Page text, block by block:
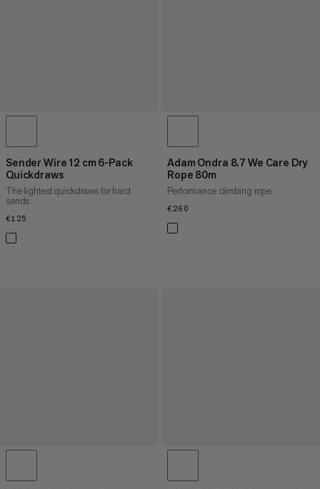
Sender Wire 12 cm 6-Pack
Quickdraws
The lightest quickdraws for hard
sends
€125
Adam Ondra 8.7 We Care Dry
Rope 80m
Performance climbing rope
€260